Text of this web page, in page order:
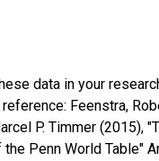
data in your
Feenstra,
P. Timmer (2015),
the Penn World Table"